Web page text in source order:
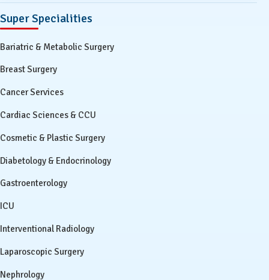
Super Specialities
Bariatric & Metabolic Surgery
Breast Surgery
Cancer Services
Cardiac Sciences & CCU
Cosmetic & Plastic Surgery
Diabetology & Endocrinology
Gastroenterology
ICU
Interventional Radiology
Laparoscopic Surgery
Nephrology